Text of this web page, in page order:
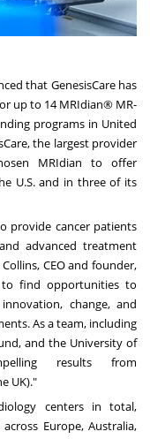
that GenesisCare has
up to 14 MRIdian® MR-
programs in United
the largest provider
MRIdian to offer
U.S. and in three of its
provide cancer patients
advanced treatment
Collins, CEO and founder,
to find opportunities to
change, and
As a team, including
and the University of
results from
UK)."
centers in total,
Europe,Australia,